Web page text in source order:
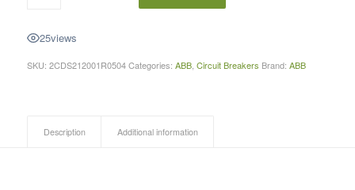
25views
SKU: 2CDS212001R0504 Categories: ABB, Circuit Breakers Brand: ABB
Description Additional information